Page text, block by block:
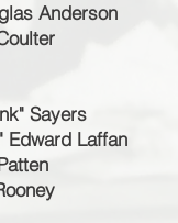
Anderson
Sayers
Edward Laffan